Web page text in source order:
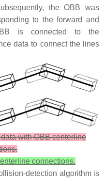
the OBB was
to the forward and
is connected to the
data to connect the lines
with OBB centerline
connections.
detection algorithm is